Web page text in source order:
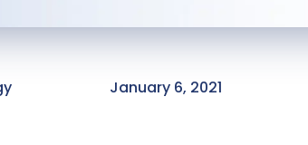
January 6, 2021